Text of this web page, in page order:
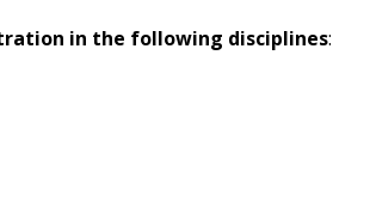
in the following disciplines: